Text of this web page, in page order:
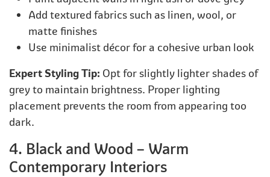
Add textured fabrics such as linen, wool, or
matte finishes
Use minimalist décor for a cohesive urban look
Expert Styling Tip: Opt for slightly lighter shades of
grey to maintain brightness. Proper lighting
placement prevents the room from appearing too
dark.
4. Black and Wood – Warm
Contemporary Interiors